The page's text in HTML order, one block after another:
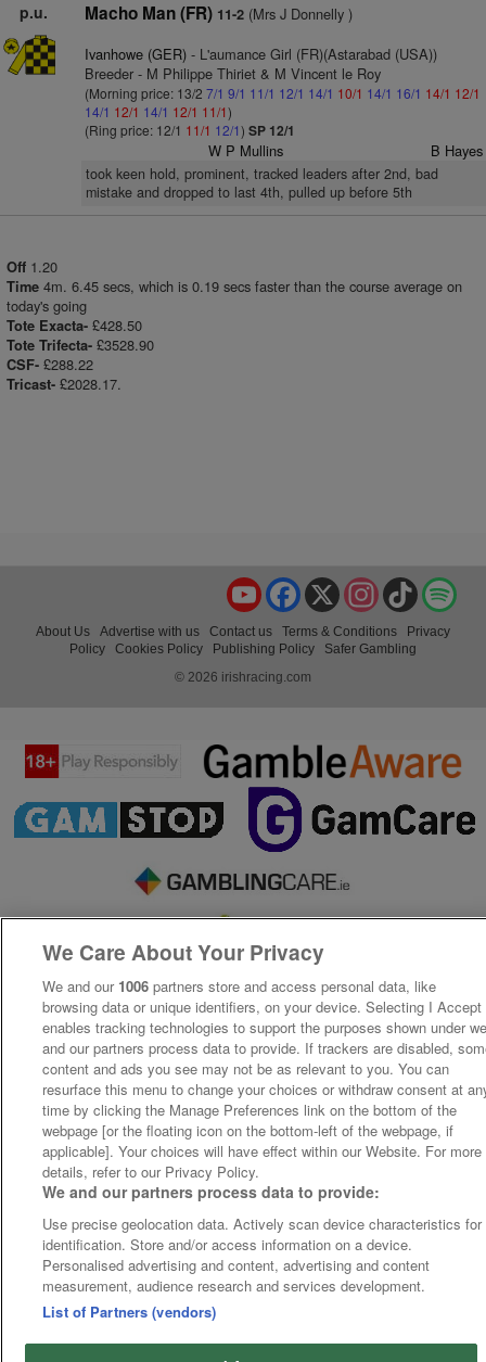
p.u. Macho Man (FR) 11-2(Mrs J Donnelly )
Ivanhowe (GER)- L'aumance Girl (FR)(Astarabad (USA))
Breeder - M Philippe Thiriet & M Vincent le Roy
(Morning price: 13/2 7/1 9/1 11/1 12/1 14/1 10/1 14/1 16/1 14/1 12/1
14/1 12/1 14/1 12/1 11/1)
(Ring price: 12/1 11/1 12/1) SP 12/1
W P Mullins B Hayes
took keen hold, prominent, tracked leaders after 2nd, bad
mistake and dropped to last 4th, pulled up before 5th
Off 1.20
Time 4m. 6.45 secs, which is 0.19 secs faster than the course average on
today's going
Tote Exacta- £428.50
Tote Trifecta- £3528.90
CSF- £288.22
Tricast- £2028.17.
TikTok
Instagram
X
Facebook
YouTube
About Us Advertise with us Contact us Terms & Conditions
Privacy
Policy
Cookies Policy Publishing Policy
Safer Gambling
© 2026 irishracing.com
We Care About Your Privacy
We and our 1006 partners store and access personal data, like
browsing data or unique identifiers, on your device. Selecting I Accept
enables tracking technologies to support the purposes shown under
and our partners process data to provide. If trackers are disabled,
content and ads you see may not be as relevant to you. You can
resurface this menu to change your choices or withdraw consent at
time by clicking the Manage Preferences link on the bottom of the
webpage [or the floating icon on the bottom-left of the webpage, if
applicable]. Your choices will have effect within our Website. For more
details, refer to our Privacy Policy.
We and our partners process data to provide:
Use precise geolocation data. Actively scan device characteristics for
identification. Store and/or access information on a device.
Personalised advertising and content, advertising and content
measurement, audience research and services development.
List of Partners (vendors)